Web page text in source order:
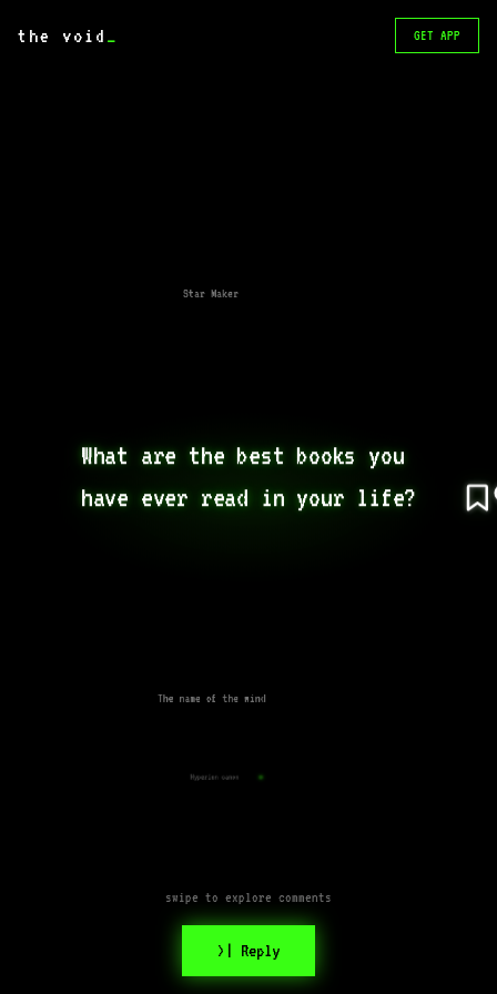
the void _ GET APP
What are the best books you
have ever read in your life?
The name of the wind
Star Maker
Hyperion canon
swipe to explore comments
>| Reply